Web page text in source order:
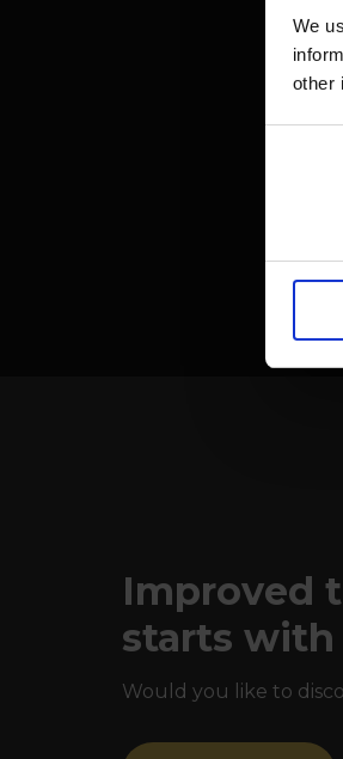
We
other
Improved
starts
Would you like to